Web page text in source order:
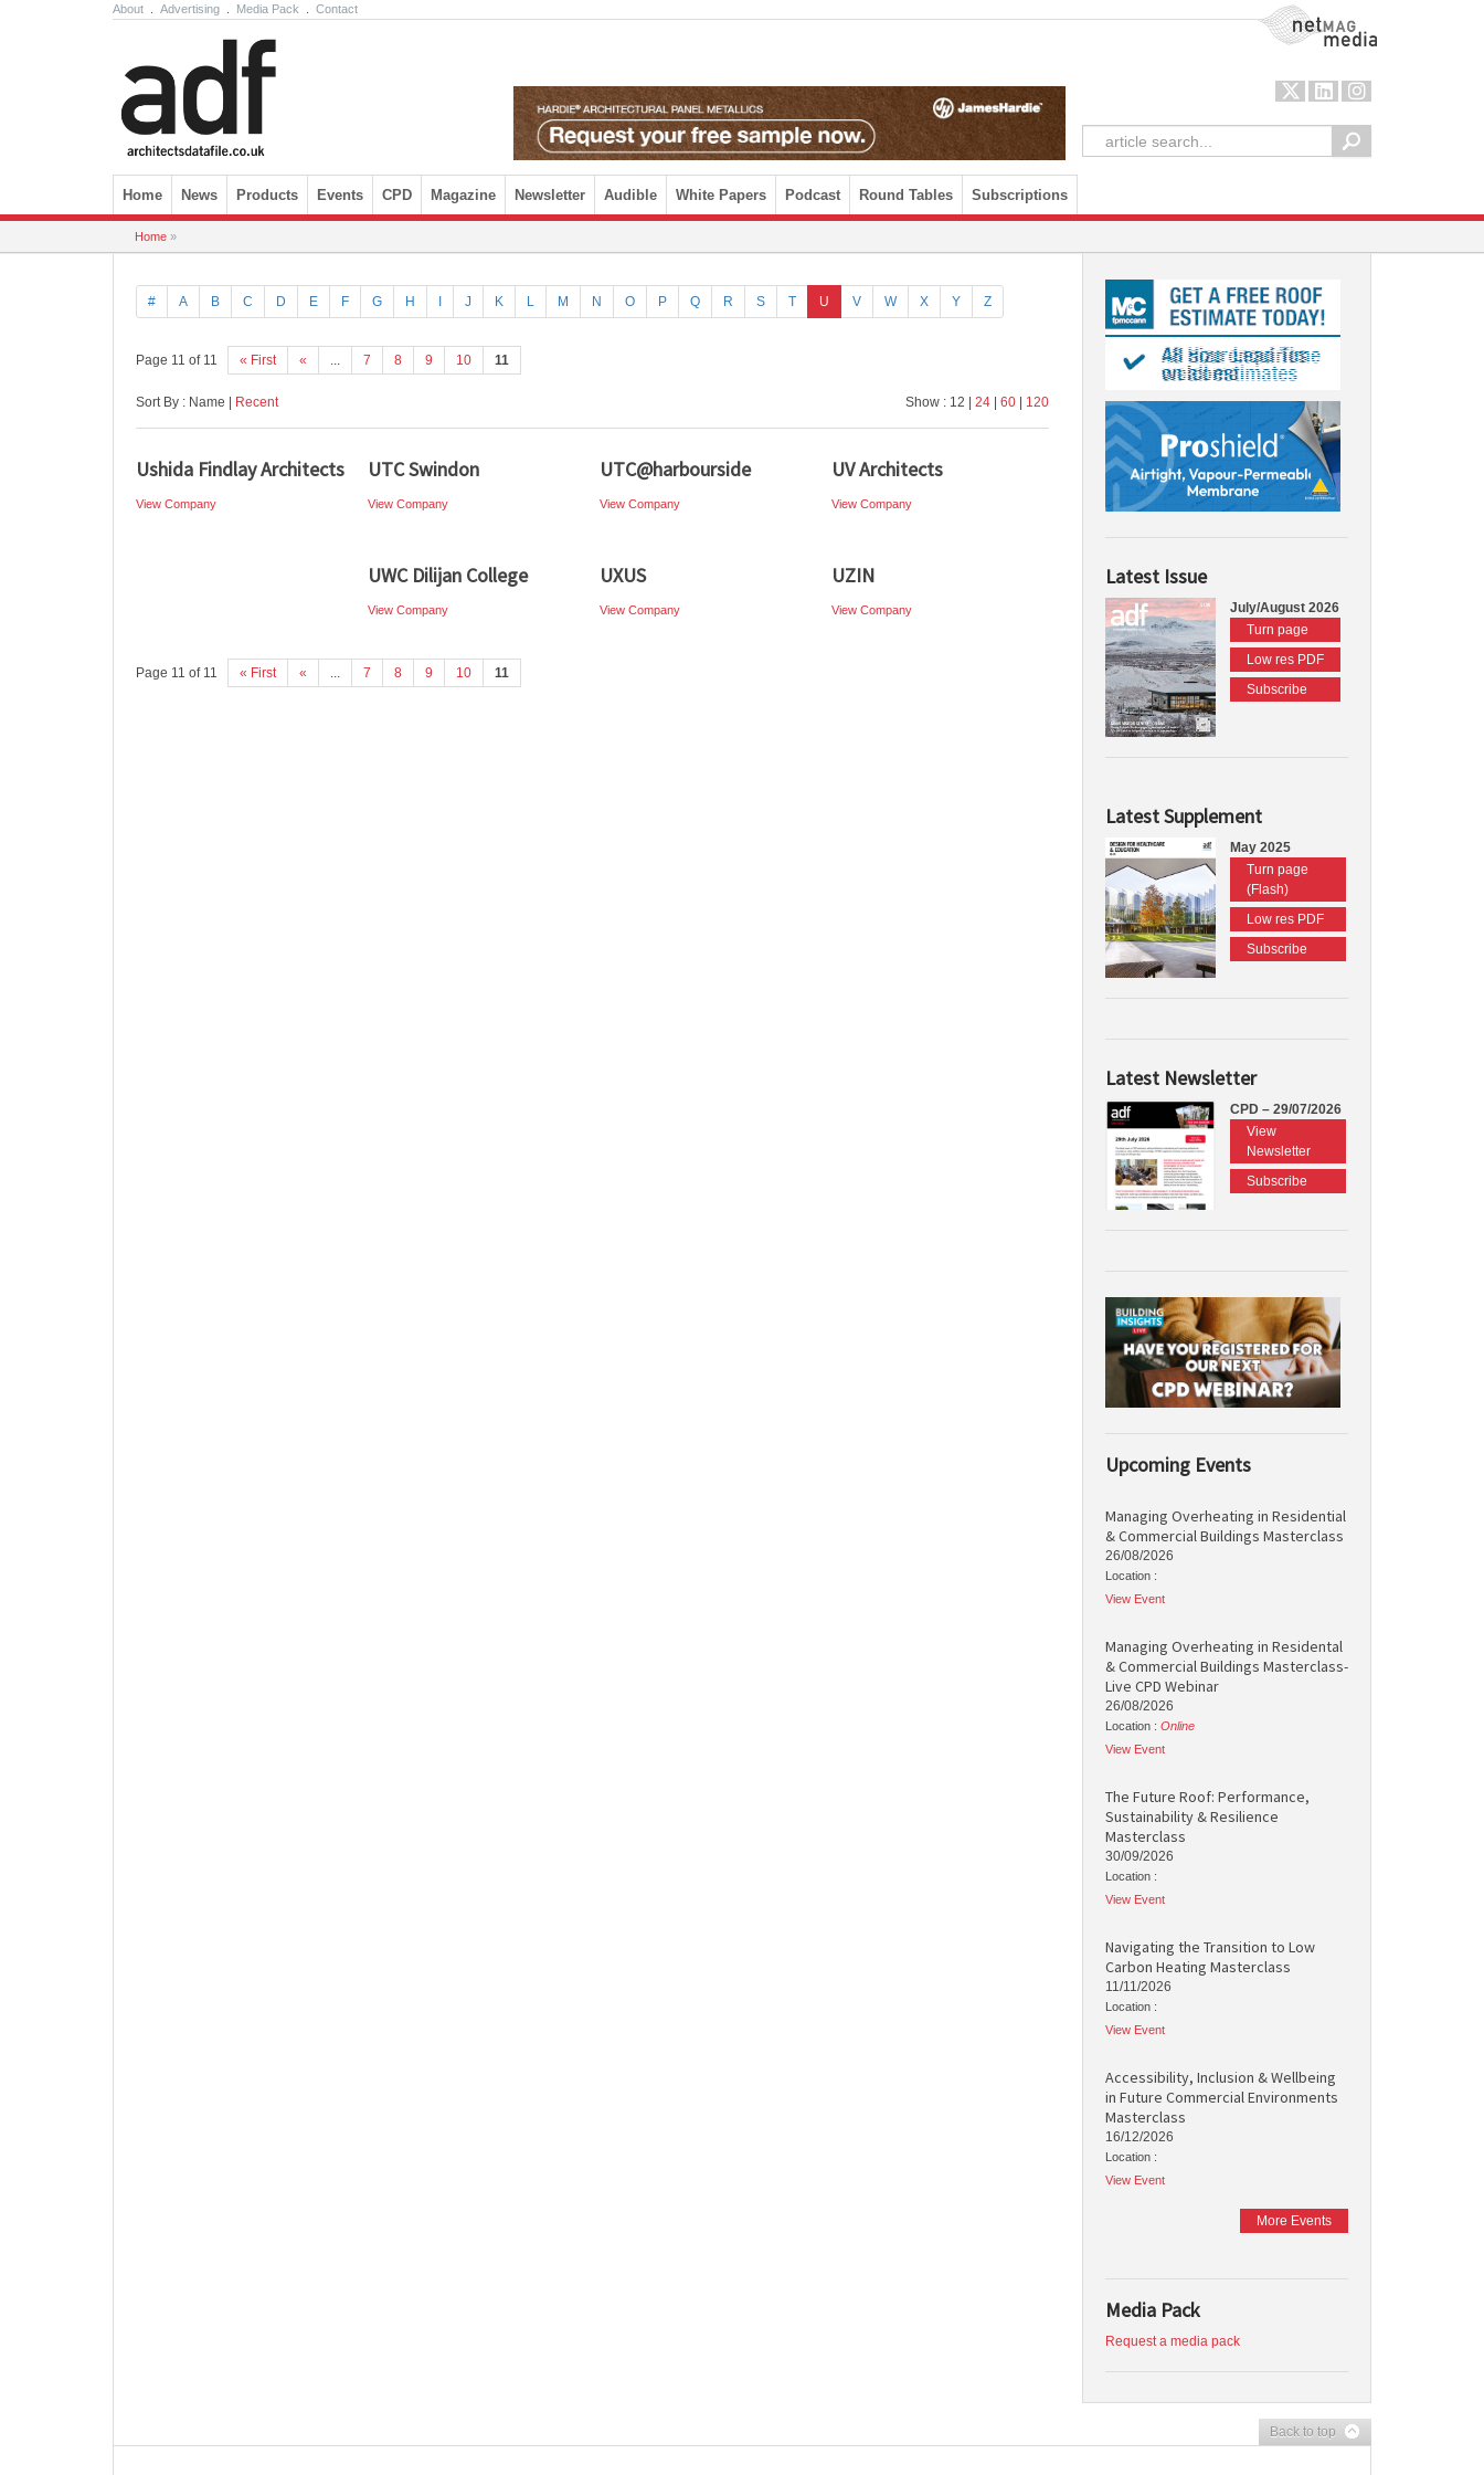
About Advertising Media Pack Contact NetMag Media
Skip to content
Home News Products Events CPD Magazine Newsletter Audible White Papers Podcast Round Tables Subscriptions
Home »
# A B C D E F G H J K L M N O P Q R S T U V W X Y Z
Page 11 of 11 « First « ... 7 8 9 10 11
Sort By : Name | Recent Show : 12 | 24| 60| 120
Ushida Findlay Architects
View Company
UTC Swindon
View Company
UTC@harbourside
View Company
UV Architects
View Company
UWC Dilijan College
View Company
UXUS
View Company
UZIN
View Company
Page 11 of 11 « First « ... 7 8 9 10 11
Latest Issue
July/August 2026
Turn page
Low res PDF
Subscribe
Latest Supplement
May 2025
Turn page
(Flash)
Low res PDF
Subscribe
Latest Newsletter
CPD – 29/07/2026
View
Newsletter
Subscribe
Upcoming Events
Managing Overheating in Residential
& Commercial Buildings Masterclass
26/08/2026
Location :
View Event
Managing Overheating in Residental
& Commercial Buildings Masterclass-
Live CPD Webinar
26/08/2026
Location : Online
View Event
The Future Roof: Performance,
Sustainability & Resilience
Masterclass
30/09/2026
Location :
View Event
Navigating the Transition to Low
Carbon Heating Masterclass
11/11/2026
Location :
View Event
Accessibility, Inclusion & Wellbeing
in Future Commercial Environments
Masterclass
16/12/2026
Location :
View Event
More Events
Media Pack
Request a media pack
Back to top